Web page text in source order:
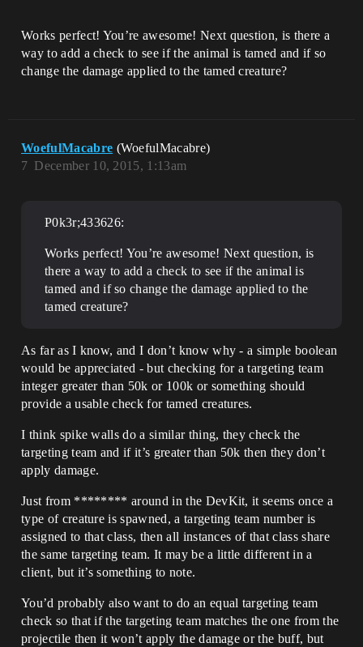
Works perfect! You’re awesome! Next question, is there a
way to add a check to see if the animal is tamed and if so
change the damage applied to the tamed creature?
WoefulMacabre (WoefulMacabre)
December 10, 2015, 1:13am
7
P0k3r;433626:
Works perfect! You’re awesome! Next question, is
there a way to add a check to see if the animal is
tamed and if so change the damage applied to the
tamed creature?
As far as I know, and I don’t know why - a simple boolean
would be appreciated - but checking for a targeting team
integer greater than 50k or 100k or something should
provide a usable check for tamed creatures.
I think spike walls do a similar thing, they check the
targeting team and if it’s greater than 50k then they don’t
apply damage.
Just from ******** around in the DevKit, it seems once a
type of creature is spawned, a targeting team number is
assigned to that class, then all instances of that class share
the same targeting team. It may be a little different in a
client, but it’s something to note.
You’d probably also want to do an equal targeting team
check so that if the targeting team matches the one from the
projectile then it won’t apply the damage or the buff, but